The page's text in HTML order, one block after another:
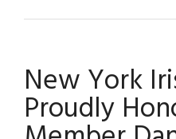
New York
Proudly